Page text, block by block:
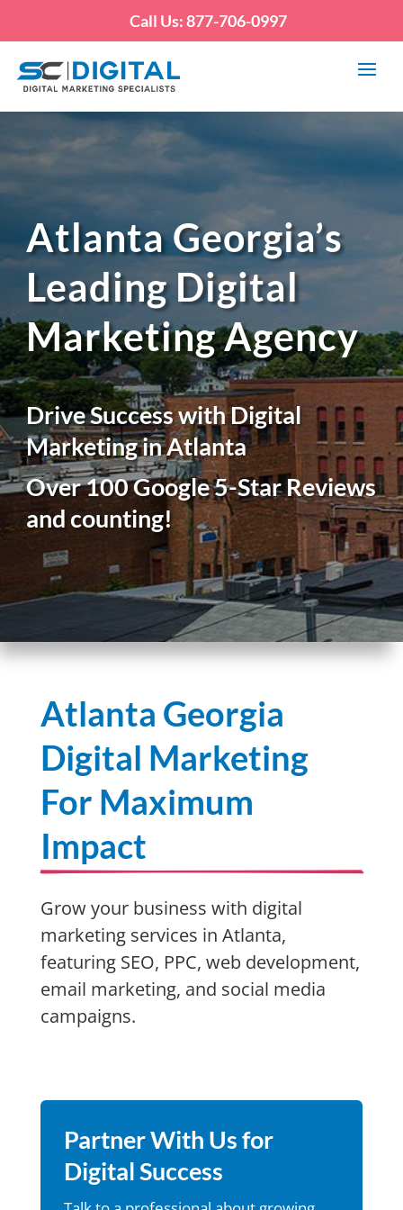
Call Us: 877-706-0997
Atlanta Georgia’s
Leading Digital
Marketing Agency
Drive Success with Digital
Marketing in Atlanta
Over 100 Google 5-Star Reviews
and counting!
Atlanta Georgia
Digital Marketing
For Maximum
Impact
Grow your business with digital
marketing services in Atlanta,
featuring SEO, PPC, web development,
email marketing, and social media
campaigns.
Partner With Us for
Digital Success